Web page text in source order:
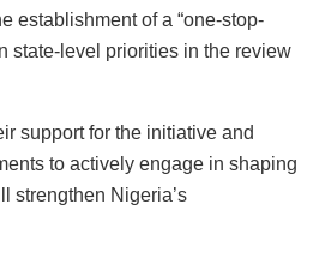
establishment of a “one-stop-
state-level priorities in the review
support for the initiative and
to actively engage in shaping
strengthen Nigeria’s